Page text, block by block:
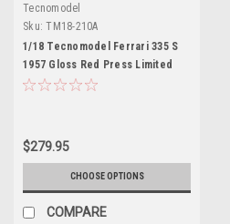
Tecnomodel
Sku: TM18-210A
1/18 Tecnomodel Ferrari 335 S
1957 Gloss Red Press Limited
Edition 100 Pieces Red Car
$279.95
CHOOSE OPTIONS
COMPARE